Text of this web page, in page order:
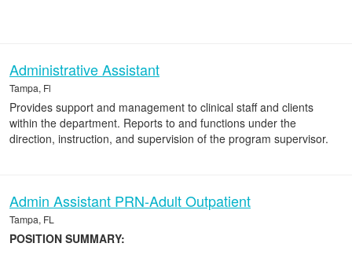
Administrative Assistant
Tampa, Fl
Provides support and management to clinical staff and clients
within the department. Reports to and functions under the
direction, instruction, and supervision of the program supervisor.
Admin Assistant PRN-Adult Outpatient
Tampa, FL
POSITION SUMMARY: